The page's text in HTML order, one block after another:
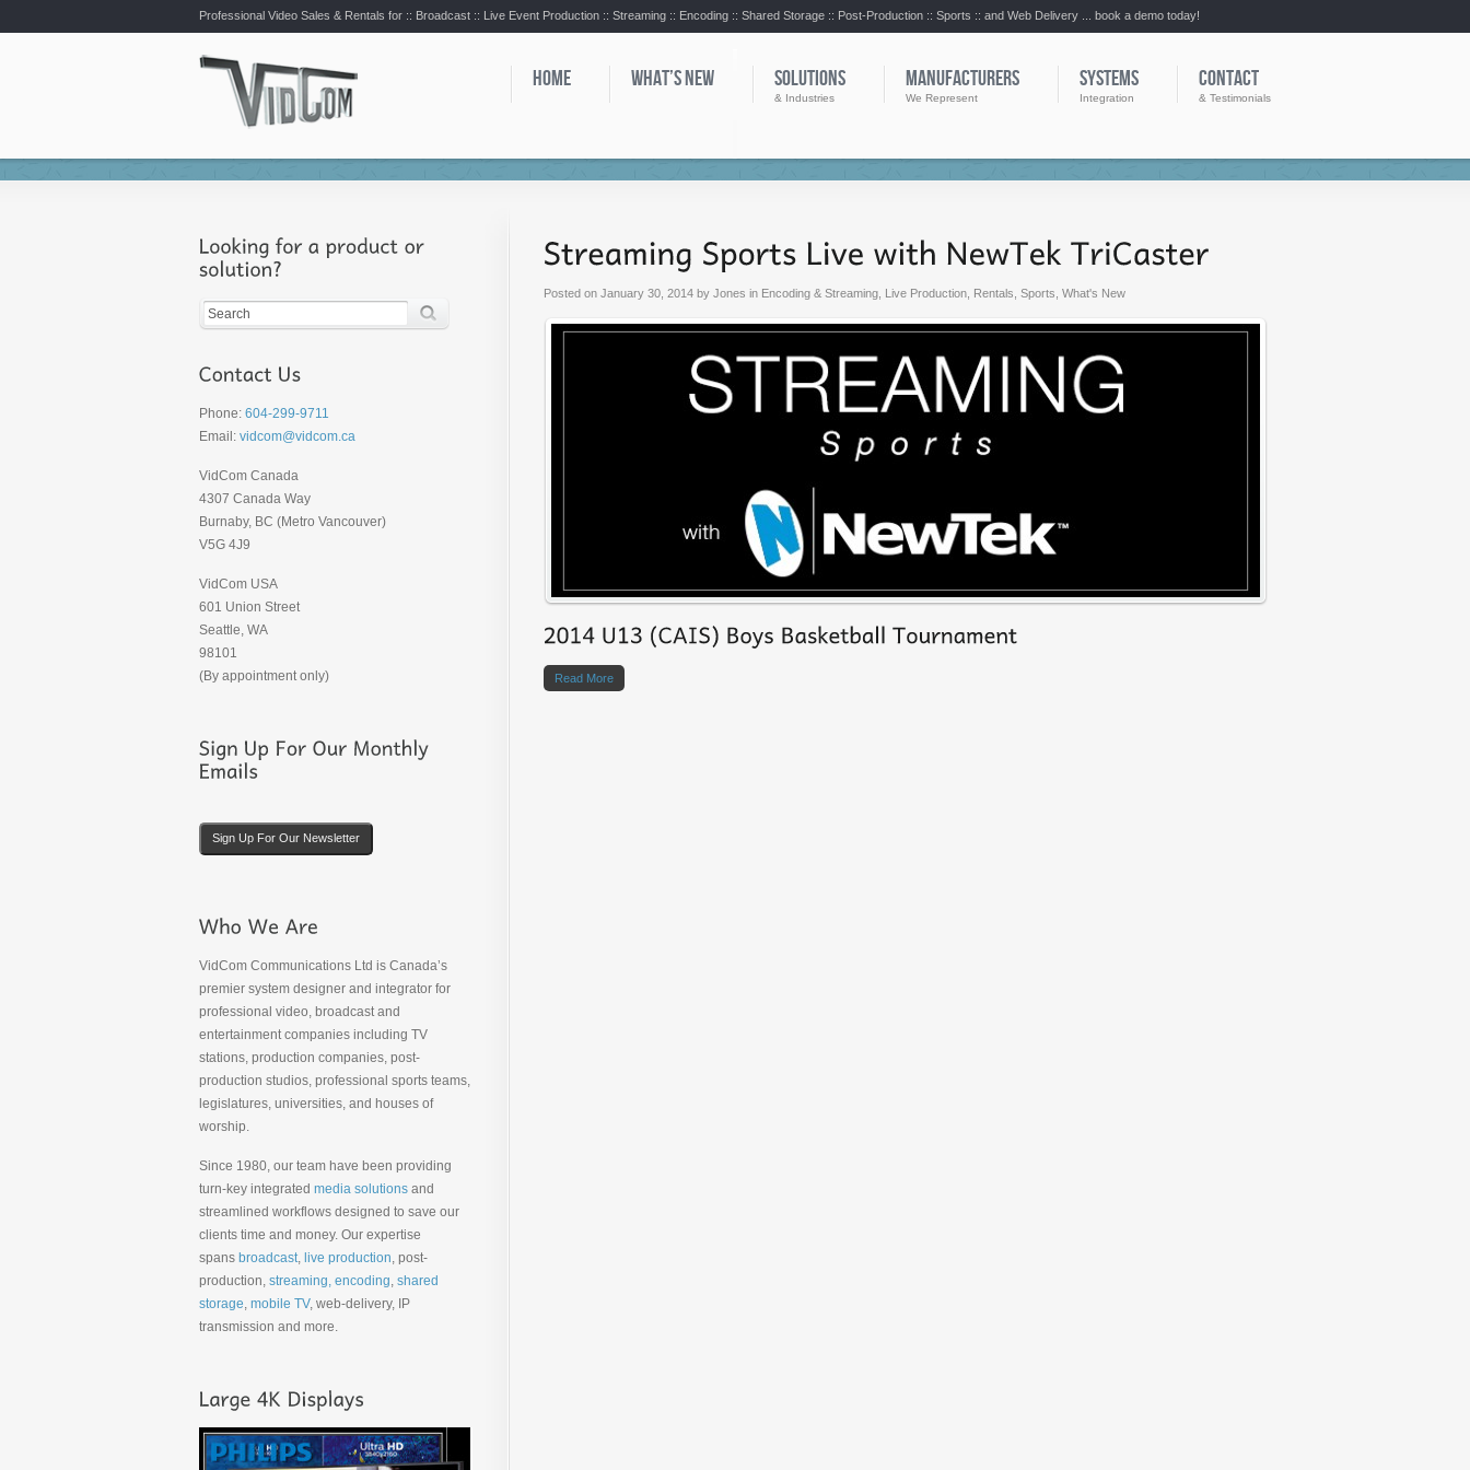
Professional Video Sales & Rentals for :: Broadcast :: Live Event Production :: Streaming :: Encoding :: Shared Storage :: Post-Production :: Sports :: and Web Delivery ... book a demo today!
HOME WHAT’S NEW SOLUTIONS
& Industries
MANUFACTURERS
We Represent
SYSTEMS
Integration
CONTACT
& Testimonials
Posted on January 30, 2014 by Jones in Encoding & Streaming Live Production Rentals Sports What's New
Read More
Phone: 604-299-9711
Email: vidcom@vidcom.ca
VidCom Canada
4307 Canada Way
Burnaby, BC (Metro Vancouver)
V5G 4J9
VidCom USA
601 Union Street
Seattle, WA
98101
(By appointment only)
Sign Up For Our Newsletter
VidCom Communications Ltd is Canada’s
premier system designer and integrator for
professional video, broadcast and
entertainment companies including TV
stations, production companies, post-
production studios, professional sports teams,
legislatures, universities, and houses of
worship.
Since 1980, our team have been providing
turn-key integrated media solutions and
streamlined workflows designed to save our
clients time and money. Our expertise
spans broadcast, live production, post-
production, streaming, encoding, shared
storage, mobile TV, web-delivery, IP
transmission and more.